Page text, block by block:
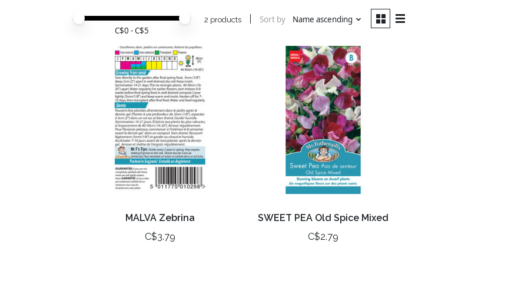
Price minimum value
Price maximum value
C$0 - C$5
2 products Sort by Name ascending
MALVA Zebrina
C$3.79
SWEET PEA Old Spice Mixed
C$2.79